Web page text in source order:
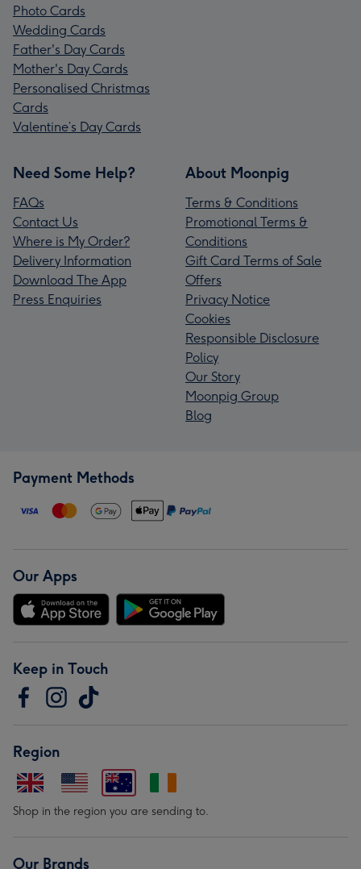
Photo Cards
Wedding Cards
Father's Day Cards
Mother's Day Cards
Personalised Christmas
Cards
Valentine’s Day Cards
Need Some Help?
FAQs
Contact Us
Where is My Order?
Delivery Information
Download The App
Press Enquiries
About Moonpig
Terms & Conditions
Promotional Terms &
Conditions
Gift Card Terms of Sale
Offers
Privacy Notice
Cookies
Responsible Disclosure
Policy
Our Story
Moonpig Group
Blog
Payment Methods
Our Apps
Keep in Touch
Region
Shop in the region you are sending to.
Our Brands